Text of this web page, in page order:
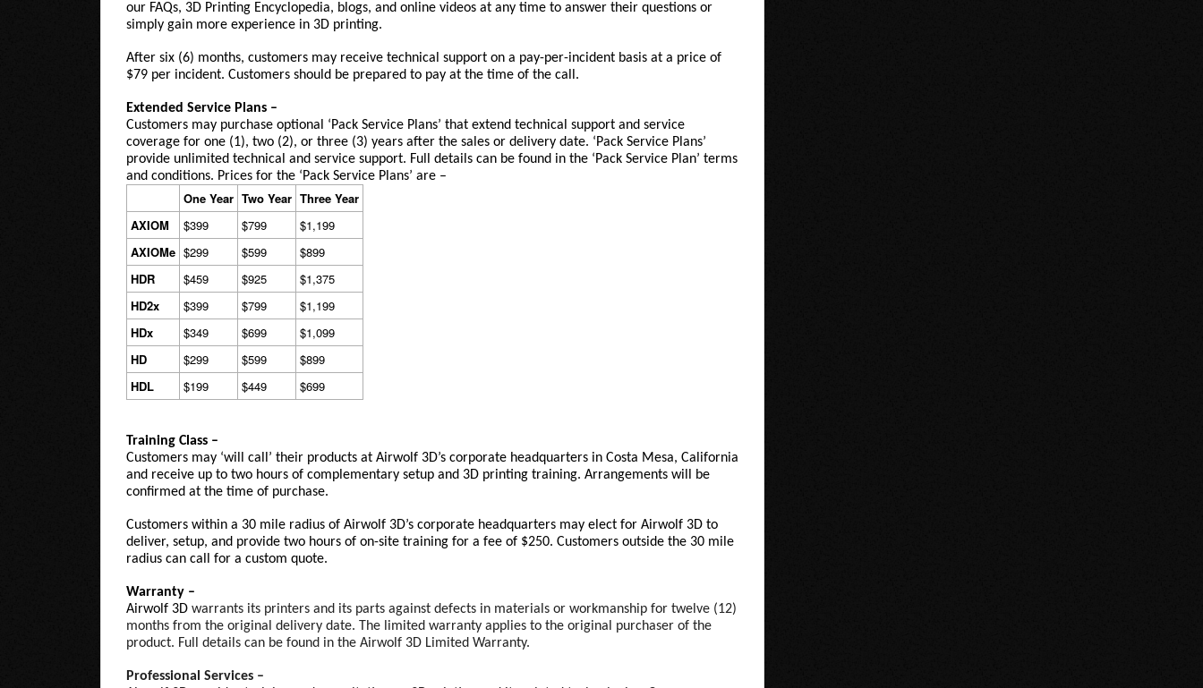
our FAQs, 3D Printing Encyclopedia, blogs, and online videos at any time to answer their questions or
simply gain more experience in 3D printing.
After six (6) months, customers may receive technical support on a pay-per-incident basis at a price of
$79 per incident. Customers should be prepared to pay at the time of the call.
Extended Service Plans –
Customers may purchase optional ‘Pack Service Plans’ that extend technical support and service
coverage for one (1), two (2), or three (3) years after the sales or delivery date. ‘Pack Service Plans’
provide unlimited technical and service support. Full details can be found in the ‘Pack Service Plan’ terms
and conditions. Prices for the ‘Pack Service Plans’ are –
One Year Two Year Three Year
AXIOM
$399 $799
$1,199
AXIOMe $299 $599
$899
HDR
$459 $925
$1,375
HD2x
$399 $799
$1,199
HDx
$349 $699
$1,099
HD
$299 $599
$899
HDL
$199 $449 $699
Training Class –
Customers may ‘will call’ their products at Airwolf 3D’s corporate headquarters in Costa Mesa, California
and receive up to two hours of complementary setup and 3D printing training. Arrangements will be
confirmed at the time of purchase.
Customers within a 30 mile radius of Airwolf 3D’s corporate headquarters may elect for Airwolf 3D to
deliver, setup, and provide two hours of on-site training for a fee of $250. Customers outside the 30 mile
radius can call for a custom quote.
Warranty –
Airwolf 3D warrants its printers and its parts against defects in materials or workmanship for twelve (12)
months from the original delivery date. The limited warranty applies to the original purchaser of the
product. Full details can be found in the Airwolf 3D Limited Warranty.
Professional Services –